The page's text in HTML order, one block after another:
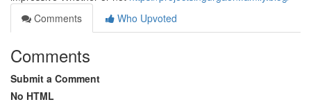
Comments
Who Upvoted
Comments
Submit a Comment
No HTML